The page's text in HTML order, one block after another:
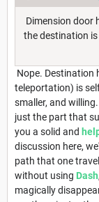
Dimension door
the destination
Nope. Destination
teleportation) is
smaller, and
just the part that
you a solid and
discussion here,
path that one
without using Dash
magically